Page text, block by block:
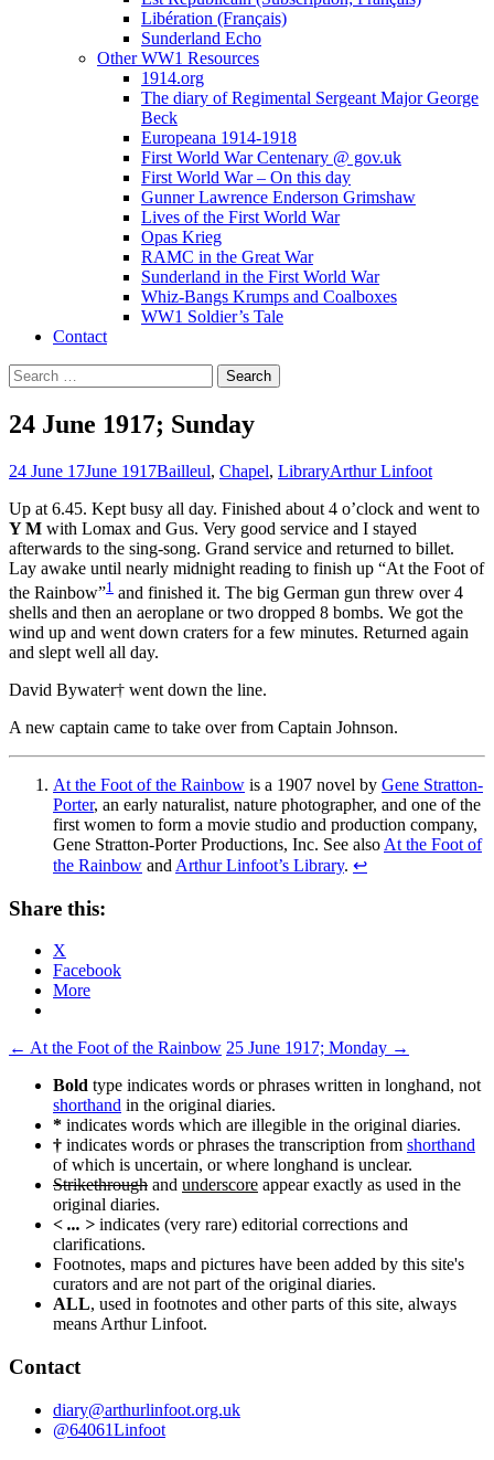
Libération (Français)
Sunderland Echo
Other WW1 Resources
1914.org
The diary of Regimental Sergeant Major George
Beck
Europeana 1914-1918
First World War Centenary @ gov.uk
First World War – On this day
Gunner Lawrence Enderson Grimshaw
Lives of the First World War
Opas Krieg
RAMC in the Great War
Sunderland in the First World War
Whiz-Bangs Krumps and Coalboxes
WW1 Soldier’s Tale
Contact
Search
for:
24 June 1917; Sunday
24 June 17June 1917Bailleul, Chapel, LibraryArthur Linfoot
Up at 6.45. Kept busy all day. Finished about 4 o’clock and went to
Y M with Lomax and Gus. Very good service and I stayed
afterwards to the sing-song. Grand service and returned to billet.
Lay awake until nearly midnight reading to finish up “At the Foot of
the Rainbow”1 and finished it. The big German gun threw over 4
shells and then an aeroplane or two dropped 8 bombs. We got the
wind up and went down craters for a few minutes. Returned again
and slept well all day.
David Bywater† went down the line.
A new captain came to take over from Captain Johnson.
At the Foot of the Rainbow is a 1907 novel by Gene Stratton-
Porter, an early naturalist, nature photographer, and one of the
first women to form a movie studio and production company,
Gene Stratton-Porter Productions, Inc. See also At the Foot of
the Rainbow and Arthur Linfoot’s Library. ↩
Share this:
X
Facebook
More
Post
navigation
← At the Foot of the Rainbow 25 June 1917; Monday →
Bold type indicates words or phrases written in longhand, not
shorthand in the original diaries.
* indicates words which are illegible in the original diaries.
† indicates words or phrases the transcription from shorthand
of which is uncertain, or where longhand is unclear.
Strikethrough and underscore appear exactly as used in the
original diaries.
< ... > indicates (very rare) editorial corrections and
clarifications.
Footnotes, maps and pictures have been added by this site's
curators and are not part of the original diaries.
ALL, used in footnotes and other parts of this site, always
means Arthur Linfoot.
Contact
diary@arthurlinfoot.org.uk
@64061Linfoot